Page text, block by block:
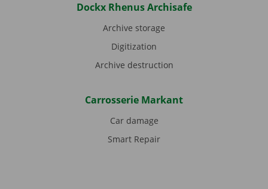
Dockx Rhenus Archisafe
Archive storage
Digitization
Archive destruction
Carrosserie Markant
Car damage
Smart Repair